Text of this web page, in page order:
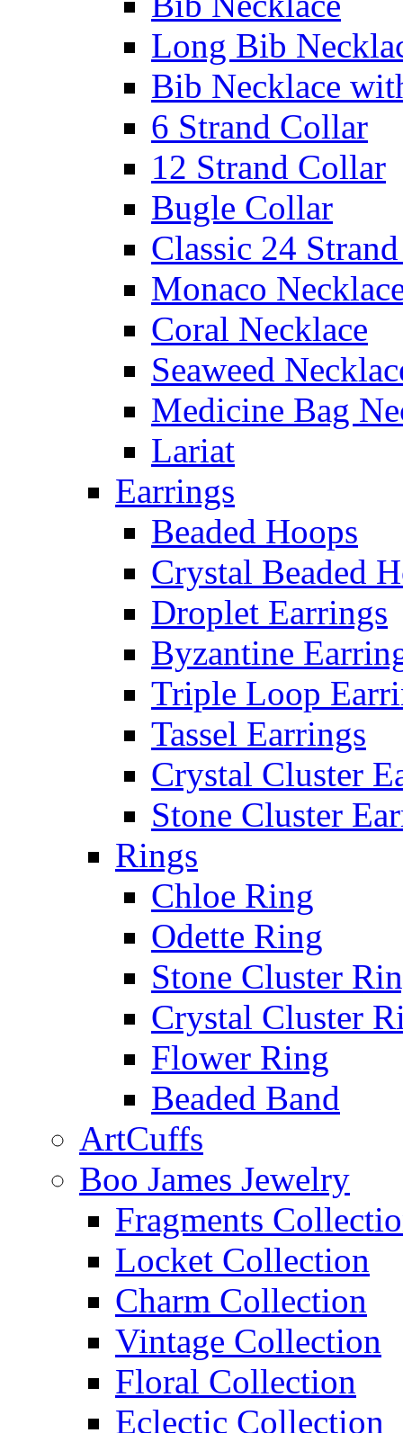
Long Bib
Bib Necklace
6 Strand Collar
12 Strand Collar
Bugle Collar
Classic 24
Monaco
Coral Necklace
Seaweed
Medicine Bag
Lariat
Earrings
Beaded Hoops
Crystal Beaded
Droplet Earrings
Byzantine
Triple Loop
Tassel Earrings
Crystal Cluster
Stone Cluster
Rings
Chloe Ring
Odette Ring
Stone Cluster
Crystal Cluster
Flower Ring
Beaded Band
ArtCuffs
Boo James Jewelry
Fragments
Locket Collection
Charm Collection
Vintage Collection
Floral Collection
Eclectic Collection